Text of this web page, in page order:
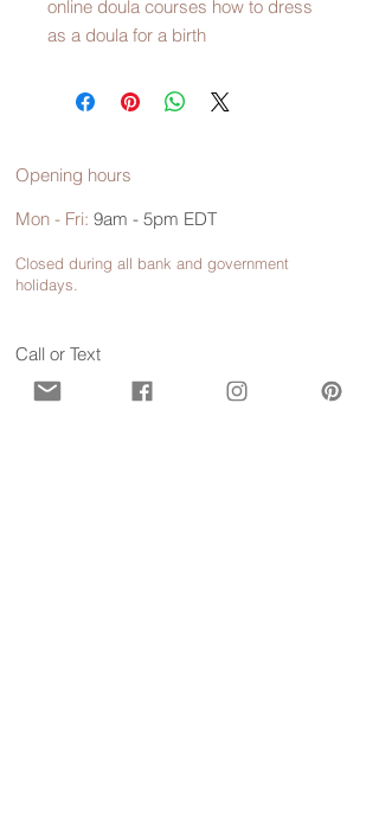
online doula courses how to dress
as a doula for a birth
Opening hours
Mon - Fri: 9am - 5pm EDT
Closed during all bank and government
holidays.
Call or Text
929-547-9473
(WISE)